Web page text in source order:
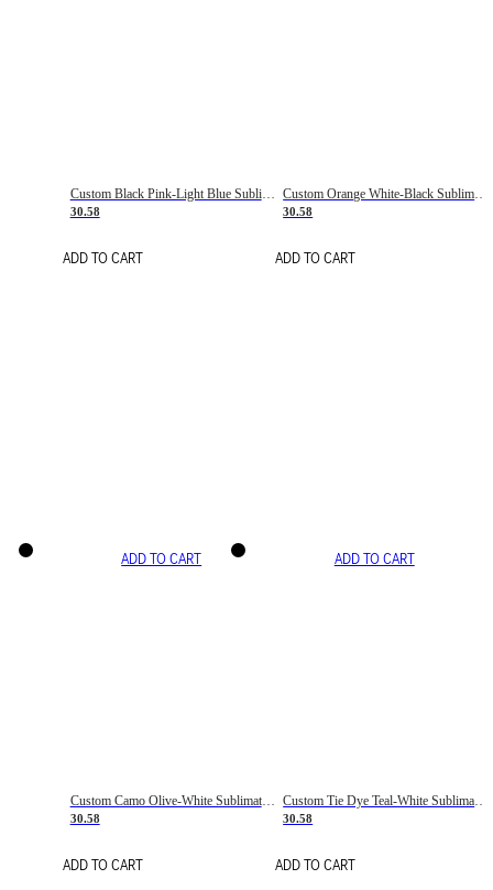
Custom Black Pink-Light Blue Sublimation Soccer Uniform Jersey
30.58
ADD TO CART
Custom Orange White-Black Sublimation Fade Fashion Soccer Uniform Jersey
30.58
ADD TO CART
ADD TO CART
Custom Camo Olive-White Sublimation Salute To Service Soccer Uniform Jersey
30.58
ADD TO CART
ADD TO CART
30.58
ADD TO CART